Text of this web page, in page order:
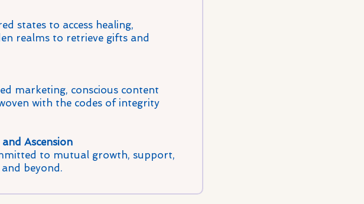
states to access healing,
realms to retrieve gifts and
marketing, conscious content
with the codes of integrity
Ascension
to mutual growth, support,
beyond.